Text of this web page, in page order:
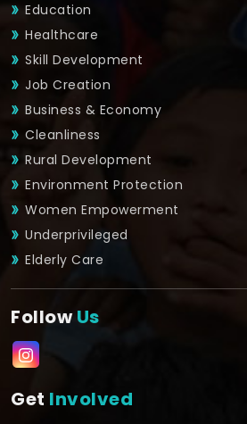
Education
Healthcare
Skill Development
Job Creation
Business & Economy
Cleanliness
Rural Development
Environment Protection
Women Empowerment
Underprivileged
Elderly Care
FollowUs
Get Involved